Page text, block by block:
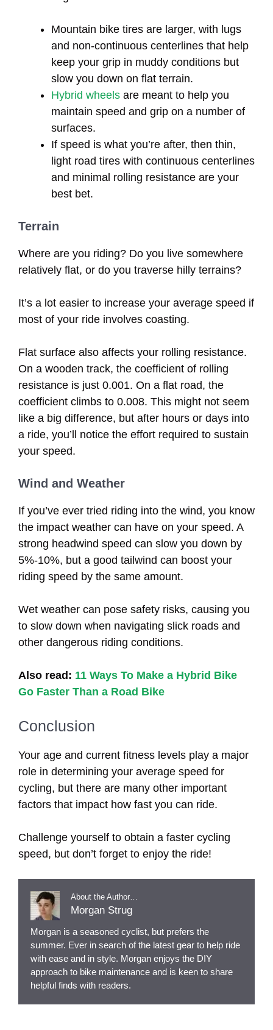
Mountain bike tires are larger, with lugs
and non-continuous centerlines that help
keep your grip in muddy conditions but
slow you down on flat terrain.
Hybrid wheels are meant to help you
maintain speed and grip on a number of
surfaces.
If speed is what you’re after, then thin,
light road tires with continuous centerlines
and minimal rolling resistance are your
best bet.
Terrain
Where are you riding? Do you live somewhere
relatively flat, or do you traverse hilly terrains?
It’s a lot easier to increase your average speed if
most of your ride involves coasting.
Flat surface also affects your rolling resistance.
On a wooden track, the coefficient of rolling
resistance is just 0.001. On a flat road, the
coefficient climbs to 0.008. This might not seem
like a big difference, but after hours or days into
a ride, you’ll notice the effort required to sustain
your speed.
Wind and Weather
If you’ve ever tried riding into the wind, you know
the impact weather can have on your speed. A
strong headwind speed can slow you down by
5%-10%, but a good tailwind can boost your
riding speed by the same amount.
Wet weather can pose safety risks, causing you
to slow down when navigating slick roads and
other dangerous riding conditions.
Also read: 11 Ways To Make a Hybrid Bike
Go Faster Than a Road Bike
Conclusion
Your age and current fitness levels play a major
role in determining your average speed for
cycling, but there are many other important
factors that impact how fast you can ride.
Challenge yourself to obtain a faster cycling
speed, but don’t forget to enjoy the ride!
About the Author…
Morgan Strug
Morgan is a seasoned cyclist, but prefers the
summer. Ever in search of the latest gear to help ride
with ease and in style. Morgan enjoys the DIY
approach to bike maintenance and is keen to share
helpful finds with readers.